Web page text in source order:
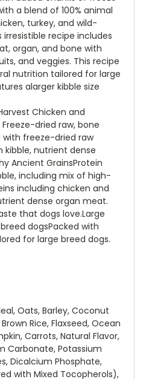
a blend of 100% animal
turkey, and wild-
recipe includes
organ, and bone with
and veggies. This recipe
nutrition tailored for large
alarger kibble size
Chicken and
dried raw, bone
freeze-dried raw
kibble, nutrient dense
Ancient GrainsProtein
including mix of high-
including chicken and
dense organ meat.
that dogs love.Large
dogsPacked with
for large breed dogs.
Oats, Barley, Coconut
Rice, Flaxseed, Ocean
Carrots, Natural Flavor,
Carbonate, Potassium
Dicalcium Phosphate,
with Mixed Tocopherols),